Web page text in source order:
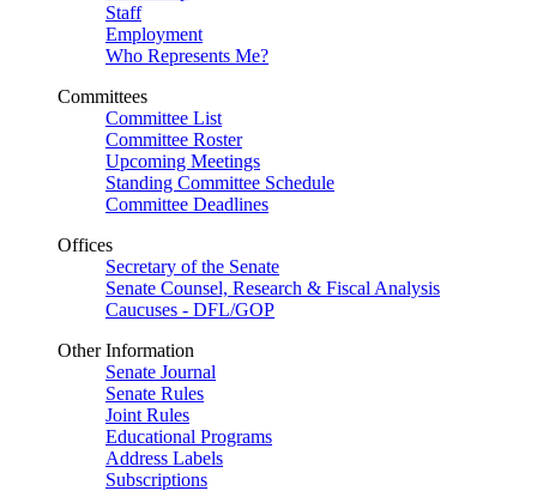
Staff
Employment
Who Represents Me?
Committees
Committee List
Committee Roster
Upcoming Meetings
Standing Committee Schedule
Committee Deadlines
Offices
Secretary of the Senate
Senate Counsel, Research & Fiscal Analysis
Caucuses - DFL/GOP
Other Information
Senate Journal
Senate Rules
Joint Rules
Educational Programs
Address Labels
Subscriptions